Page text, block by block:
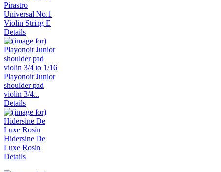
Pirastro
Universal No.1
Violin String E
Details
Playonoir Junior
shoulder pad
violin 3/4...
Details
Hidersine De
Luxe Rosin
Details